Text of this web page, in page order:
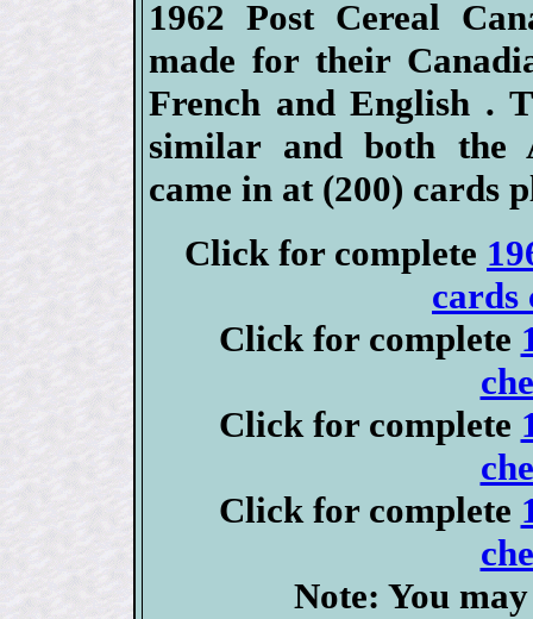
1962 Post Cereal
made for their
French and English .
similar and both the
came in at (200) cards
Click for complete
cards
Click for complete
Click for complete
Click for complete
Note: You